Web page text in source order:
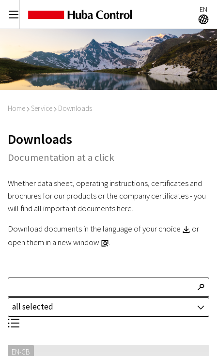
C EN
A
Home I Service I Downloads
Downloads
Documentation at a click
Whether data sheet, operating instructions, certificates and
brochures for our products or the company certificates - you
will find all important documents here.
Download documents in the language of your choice Z or
open them in a new window a.
T
all selected J
S
EN-GB